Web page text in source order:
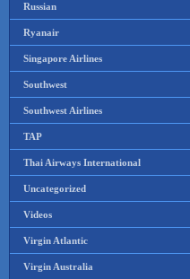
Russian
Ryanair
Singapore Airlines
Southwest
Southwest Airlines
TAP
Thai Airways International
Uncategorized
Videos
Virgin Atlantic
Virgin Australia